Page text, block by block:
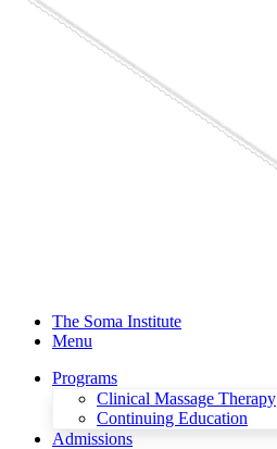
The Soma Institute
Menu
Programs
Clinical Massage Therapy
Continuing Education
Admissions